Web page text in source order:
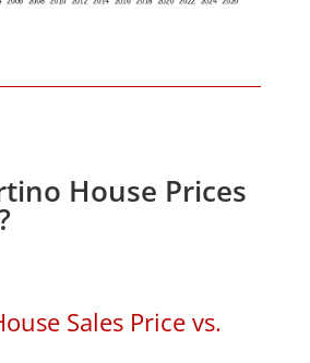
House Prices
Sales Price vs.